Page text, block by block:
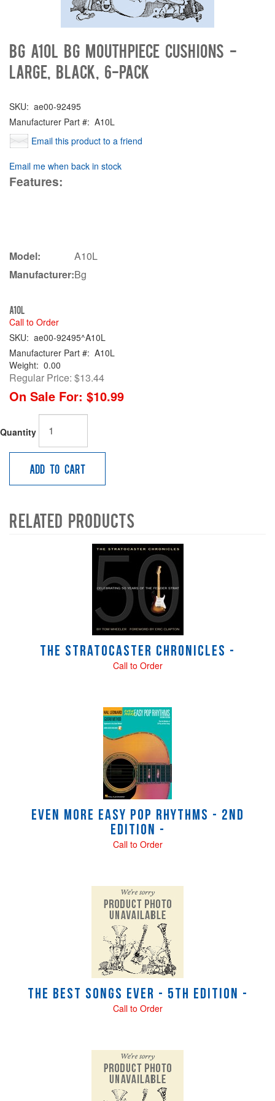
Bg A10L BG Mouthpiece Cushions -
Large, Black, 6-pack
SKU: ae00-92495
Manufacturer Part #: A10L
Email this product to a friend
Email me when back in stock
Features:
Model:
A10L
Manufacturer:Bg
A10L
Call to Order
SKU: ae00-92495^A10L
Manufacturer Part #: A10L
Weight: 0.00
Regular Price: $13.44
On Sale For: $10.99
Quantity
Add to Cart
Related Products
The Stratocaster Chronicles -
Call to Order
Even More Easy Pop Rhythms - 2nd
Edition -
Call to Order
The Best Songs Ever - 5th Edition -
Call to Order